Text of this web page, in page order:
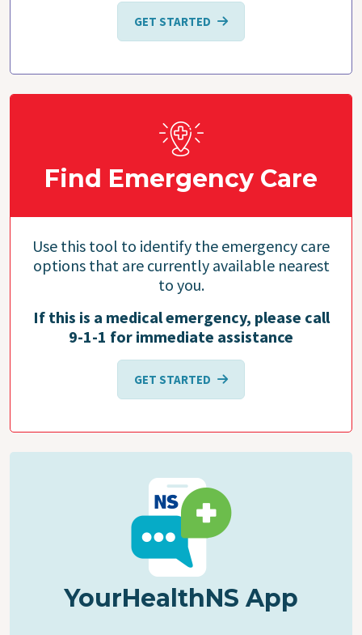
GET STARTED
Find Emergency Care
Use this tool to identify the emergency care
options that are currently available nearest
to you.
If this is a medical emergency, please call
9-1-1 for immediate assistance
GET STARTED
YourHealthNS App